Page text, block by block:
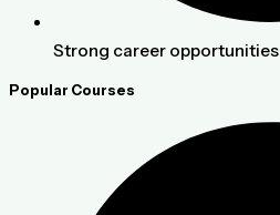
Strong career opportunities
Popular Courses